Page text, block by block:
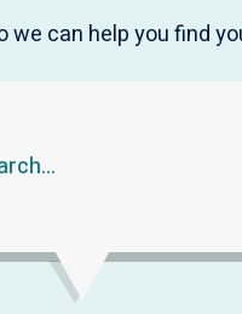
we can help you find